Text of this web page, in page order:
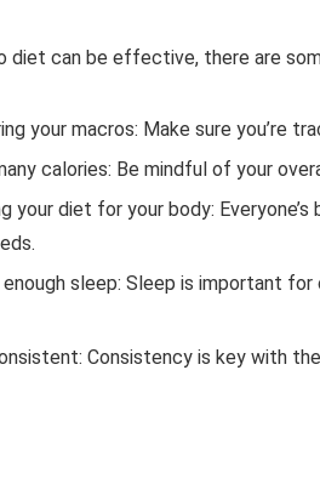
diet can be effective, there are
your macros: Make sure you’re
calories: Be mindful of your
your diet for your body:
sleep: Sleep is important
Consistency is key with